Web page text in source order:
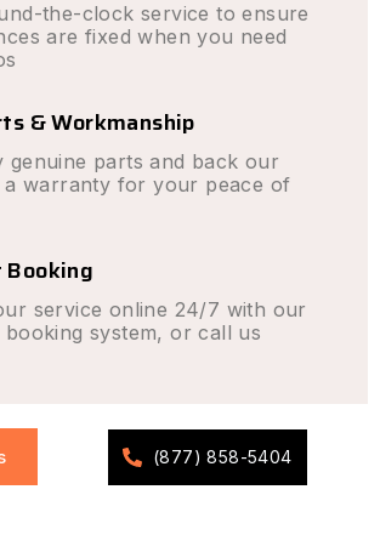
the-clock service to ensure
are fixed when you need
& Workmanship
genuine parts and back our
a warranty for your peace of
Booking
service online 24/7 with our
system, or call us
(877) 858-5404